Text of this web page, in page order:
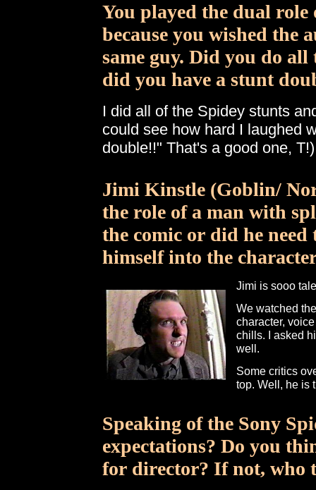
You played the dual
because you wished the
same guy. Did you do
did you have a stunt
I did all of the Spidey stunts
could see how hard I laughed
double!!" That's a good one, T!)
Jimi Kinstle (Goblin/
the role of a man with
the comic or did he
himself into the
Jimi is sooo
We watched
character,
chills. I asked
well.
Some critics
top. Well, he is
Speaking of the Sony
expectations? Do you
for director? If not, who